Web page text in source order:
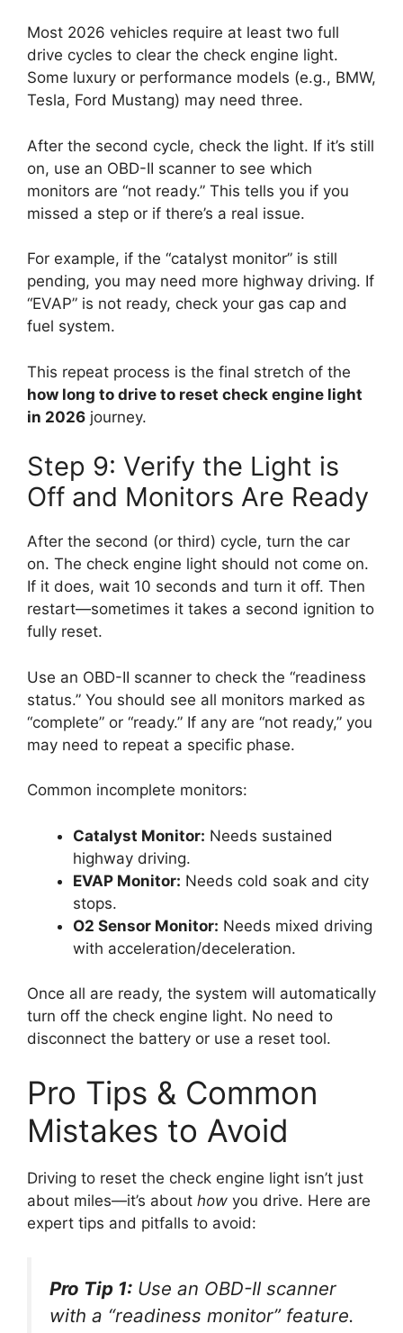
Most 2026 vehicles require at least two full
drive cycles to clear the check engine light.
Some luxury or performance models (e.g., BMW,
Tesla, Ford Mustang) may need three.
After the second cycle, check the light. If it’s still
on, use an OBD-II scanner to see which
monitors are “not ready.” This tells you if you
missed a step or if there’s a real issue.
For example, if the “catalyst monitor” is still
pending, you may need more highway driving. If
“EVAP” is not ready, check your gas cap and
fuel system.
This repeat process is the final stretch of the
how long to drive to reset check engine light
in 2026 journey.
Step 9: Verify the Light is
Off and Monitors Are Ready
After the second (or third) cycle, turn the car
on. The check engine light should not come on.
If it does, wait 10 seconds and turn it off. Then
restart—sometimes it takes a second ignition to
fully reset.
Use an OBD-II scanner to check the “readiness
status.” You should see all monitors marked as
“complete” or “ready.” If any are “not ready,” you
may need to repeat a specific phase.
Common incomplete monitors:
Catalyst Monitor: Needs sustained
highway driving.
EVAP Monitor: Needs cold soak and city
stops.
O2 Sensor Monitor: Needs mixed driving
with acceleration/deceleration.
Once all are ready, the system will automatically
turn off the check engine light. No need to
disconnect the battery or use a reset tool.
Pro Tips & Common
Mistakes to Avoid
Driving to reset the check engine light isn’t just
about miles—it’s about how you drive. Here are
expert tips and pitfalls to avoid:
Pro Tip 1: Use an OBD-II scanner
with a “readiness monitor” feature.